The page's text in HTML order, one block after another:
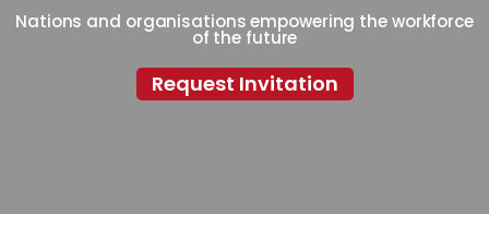
Nations and organisations empowering the workforce
of the future
Request Invitation